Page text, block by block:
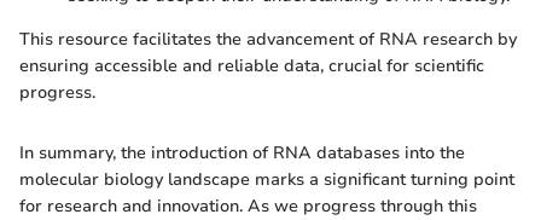
This resource facilitates the advancement of RNA research by
ensuring accessible and reliable data, crucial for scientific
progress.
In summary, the introduction of RNA databases into the
molecular biology landscape marks a significant turning point
for research and innovation. As we progress through this